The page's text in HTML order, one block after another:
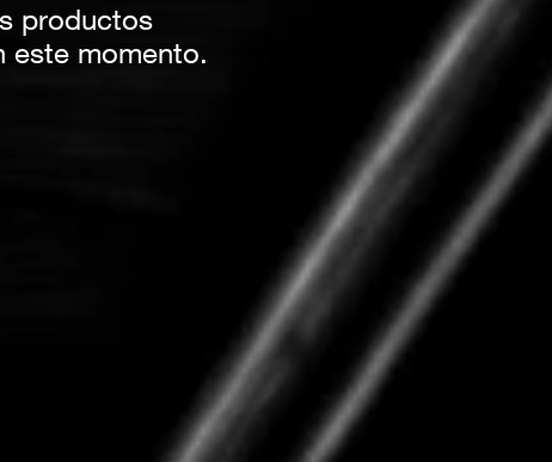
productos
este momento.